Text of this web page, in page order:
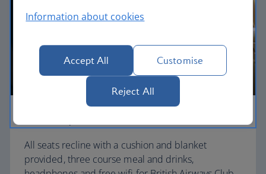
All seats recline with a cushion and blanket
provided, three course meal and drinks,
Information about cookies
Accept All Customise
Reject All